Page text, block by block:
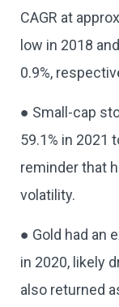
CAGR at
low in 2018
0.9%,
● Small-cap
59.1% in 2021
reminder that
volatility.
● Gold had an
in 2020, likely
also returned